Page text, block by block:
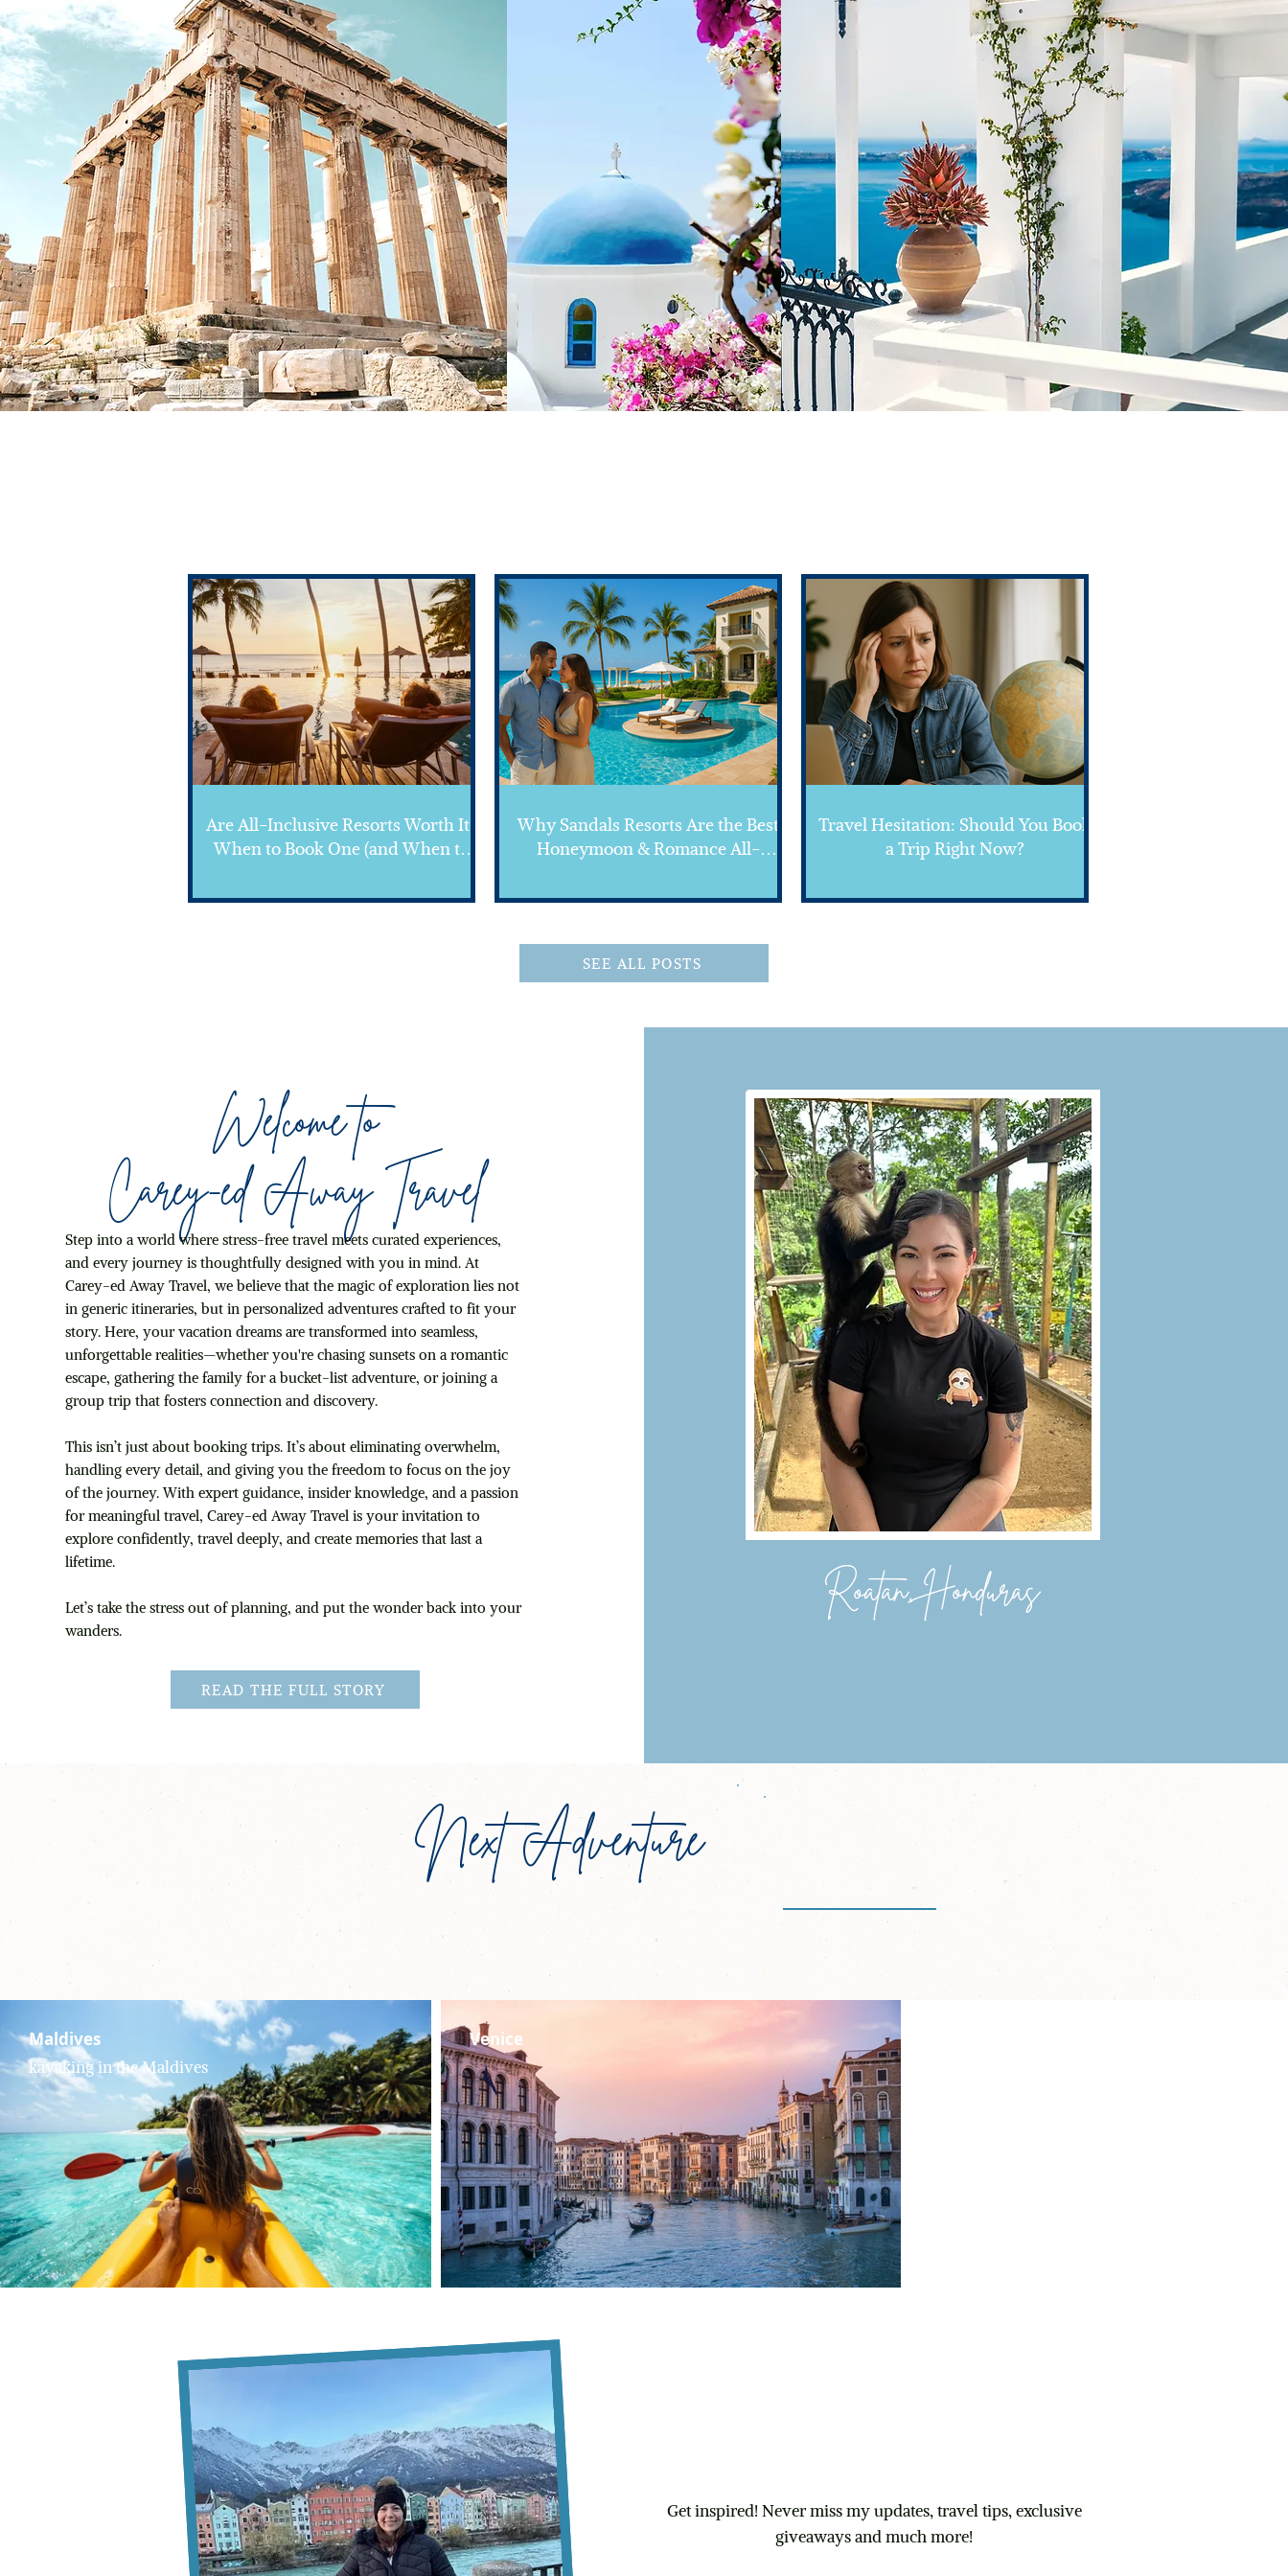
Are All-Inclusive Resorts Worth It?
When to Book One (and When to
Why Sandals Resorts Are the Best
Honeymoon & Romance All-
Travel Hesitation: Should You Book
a Trip Right Now?
SEE ALL POSTS
Welcome to
Carey-ed Away Travel
Step into a world where stress-free travel meets curated experiences,
and every journey is thoughtfully designed with you in mind. At
Carey-ed Away Travel, we believe that the magic of exploration lies not
in generic itineraries, but in personalized adventures crafted to fit your
story. Here, your vacation dreams are transformed into seamless,
unforgettable realities—whether you're chasing sunsets on a romantic
escape, gathering the family for a bucket-list adventure, or joining a
group trip that fosters connection and discovery.
This isn’t just about booking trips. It’s about eliminating overwhelm,
handling every detail, and giving you the freedom to focus on the joy
of the journey. With expert guidance, insider knowledge, and a passion
for meaningful travel, Carey-ed Away Travel is your invitation to
explore confidently, travel deeply, and create memories that last a
lifetime.
Let’s take the stress out of planning, and put the wonder back into your
wanders.
READ THE FULL STORY
Roatan, Honduras
Next Adventure
January 18-25, 2026
Maldives
kayaking in the Maldives
Venice
Get inspired! Never miss my updates, travel tips, exclusive
giveaways and much more!